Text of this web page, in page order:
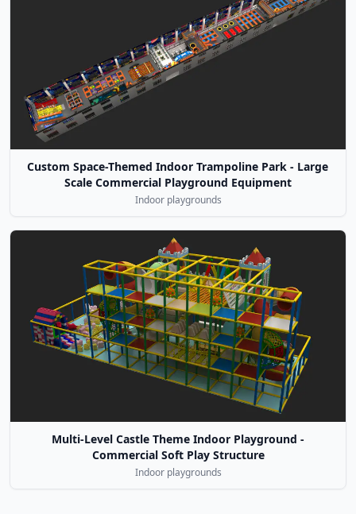
Custom Space-Themed Indoor Trampoline Park - Large
Scale Commercial Playground Equipment
Indoor playgrounds
Multi-Level Castle Theme Indoor Playground -
Commercial Soft Play Structure
Indoor playgrounds